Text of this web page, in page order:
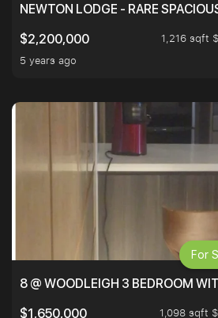
NEWTON LODGE - RARE
$2,200,000
1,216 sqft
5 years ago
8 @ WOODLEIGH 3 BEDROOM
$1,650,000
1,098 sqft
For